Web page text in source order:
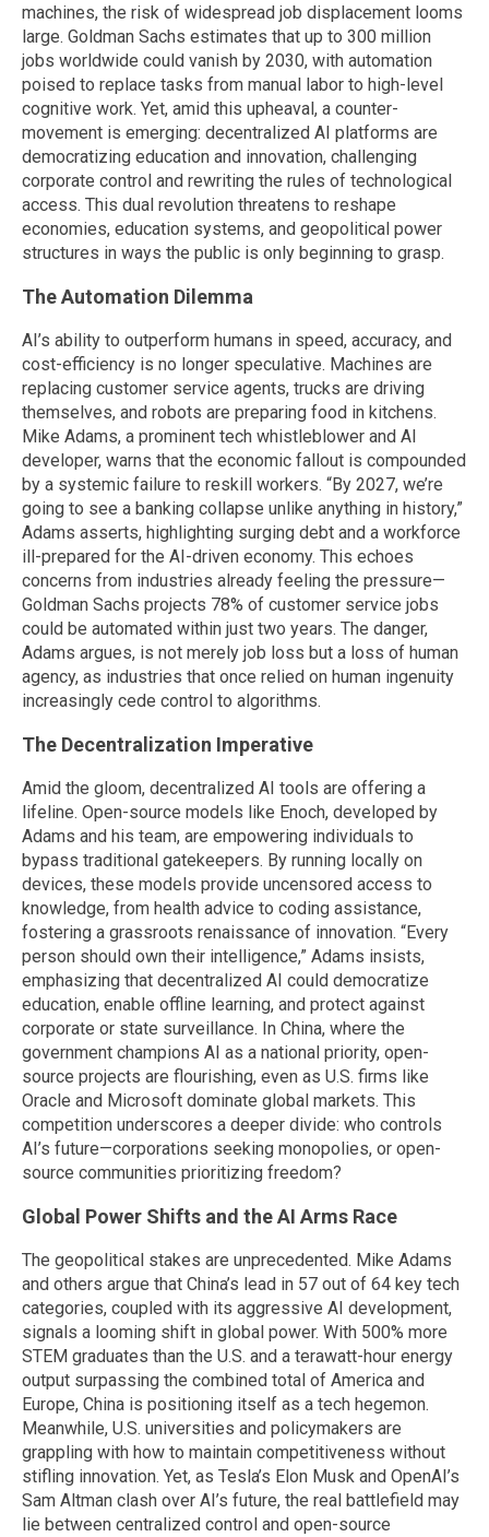
machines, the risk of widespread job displacement looms
large. Goldman Sachs estimates that up to 300 million
jobs worldwide could vanish by 2030, with automation
poised to replace tasks from manual labor to high-level
cognitive work. Yet, amid this upheaval, a counter-
movement is emerging: decentralized AI platforms are
democratizing education and innovation, challenging
corporate control and rewriting the rules of technological
access. This dual revolution threatens to reshape
economies, education systems, and geopolitical power
structures in ways the public is only beginning to grasp.
The Automation Dilemma
AI’s ability to outperform humans in speed, accuracy, and
cost-efficiency is no longer speculative. Machines are
replacing customer service agents, trucks are driving
themselves, and robots are preparing food in kitchens.
Mike Adams, a prominent tech whistleblower and AI
developer, warns that the economic fallout is compounded
by a systemic failure to reskill workers. “By 2027, we’re
going to see a banking collapse unlike anything in history,”
Adams asserts, highlighting surging debt and a workforce
ill-prepared for the AI-driven economy. This echoes
concerns from industries already feeling the pressure—
Goldman Sachs projects 78% of customer service jobs
could be automated within just two years. The danger,
Adams argues, is not merely job loss but a loss of human
agency, as industries that once relied on human ingenuity
increasingly cede control to algorithms.
The Decentralization Imperative
Amid the gloom, decentralized AI tools are offering a
lifeline. Open-source models like Enoch, developed by
Adams and his team, are empowering individuals to
bypass traditional gatekeepers. By running locally on
devices, these models provide uncensored access to
knowledge, from health advice to coding assistance,
fostering a grassroots renaissance of innovation. “Every
person should own their intelligence,” Adams insists,
emphasizing that decentralized AI could democratize
education, enable offline learning, and protect against
corporate or state surveillance. In China, where the
government champions AI as a national priority, open-
source projects are flourishing, even as U.S. firms like
Oracle and Microsoft dominate global markets. This
competition underscores a deeper divide: who controls
AI’s future—corporations seeking monopolies, or open-
source communities prioritizing freedom?
Global Power Shifts and the AI Arms Race
The geopolitical stakes are unprecedented. Mike Adams
and others argue that China’s lead in 57 out of 64 key tech
categories, coupled with its aggressive AI development,
signals a looming shift in global power. With 500% more
STEM graduates than the U.S. and a terawatt-hour energy
output surpassing the combined total of America and
Europe, China is positioning itself as a tech hegemon.
Meanwhile, U.S. universities and policymakers are
grappling with how to maintain competitiveness without
stifling innovation. Yet, as Tesla’s Elon Musk and OpenAI’s
Sam Altman clash over AI’s future, the real battlefield may
lie between centralized control and open-source